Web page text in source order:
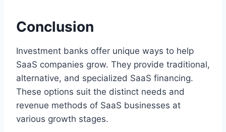
Conclusion
Investment banks offer unique ways to help
SaaS companies grow. They provide traditional,
alternative, and specialized SaaS financing.
These options suit the distinct needs and
revenue methods of SaaS businesses at
various growth stages.